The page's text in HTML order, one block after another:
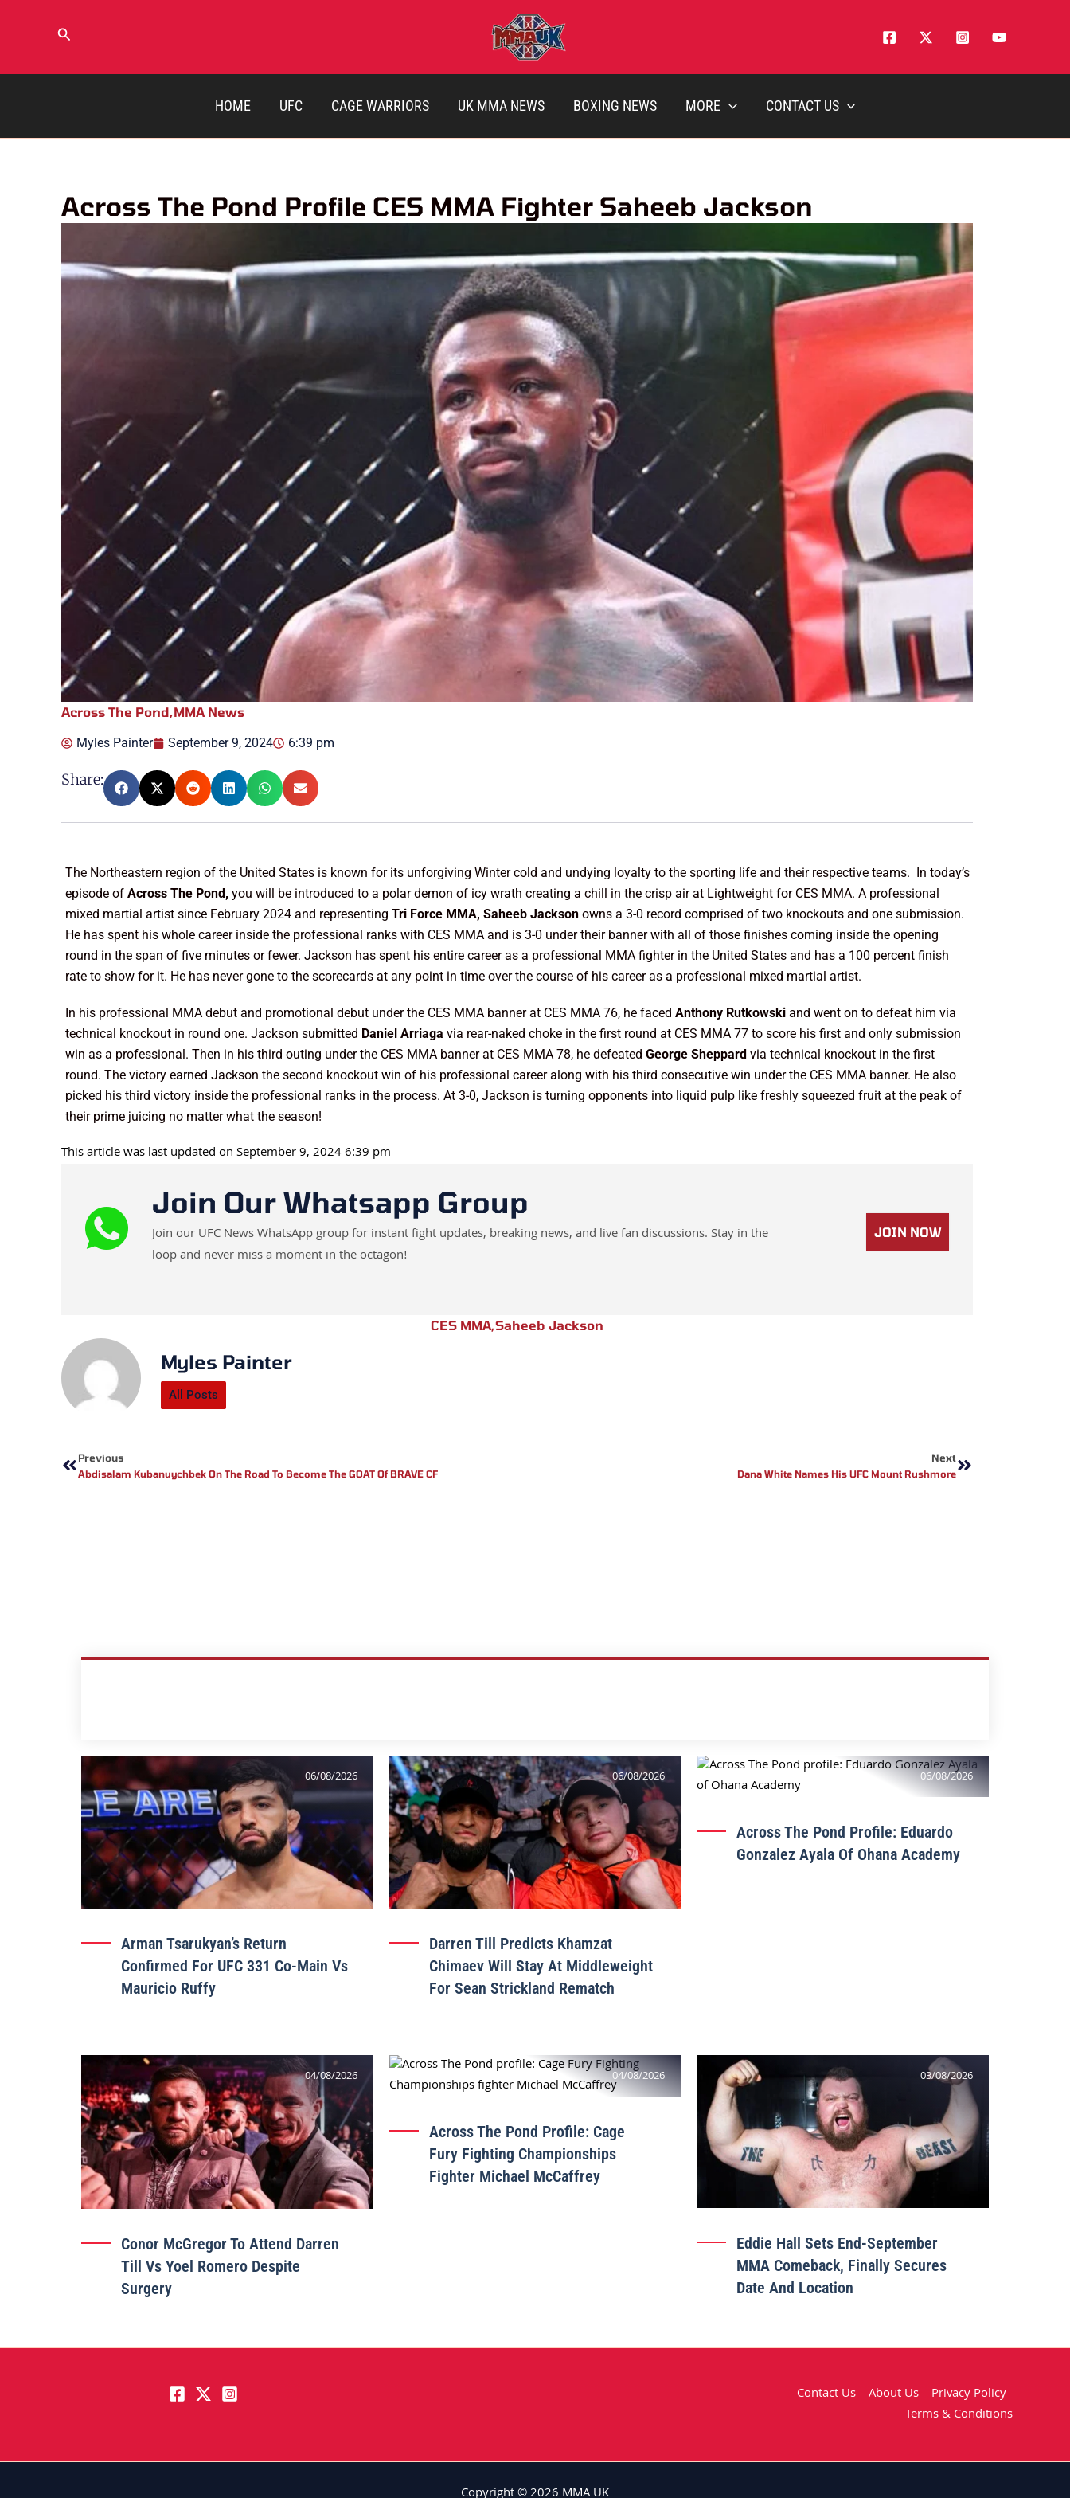
Search
HOME UFC CAGE WARRIORS UK MMA NEWS BOXING NEWS MORE CONTACT US
Across The Pond Profile CES MMA Fighter Saheeb Jackson
Across The Pond,MMA News
Myles Painter September 9, 2024 6:39 pm
Share:
The Northeastern region of the United States is known for its unforgiving Winter cold and undying loyalty to the sporting life and their respective teams. In today’s
episode ofAcross The Pond,you will be introduced to a polar demon of icy wrath creating a chill in the crisp air at Lightweight for CES MMA. A professional
mixed martial artist since February 2024 and representingTri Force MMA, Saheeb Jacksonowns a 3-0 record comprised of two knockouts and one submission.
He has spent his whole career inside the professional ranks with CES MMA and is 3-0 under their banner with all of those finishes coming inside the opening
round in the span of five minutes or fewer. Jackson has spent his entire career as a professional MMA fighter in the United States and has a 100 percent finish
rate to show for it. He has never gone to the scorecards at any point in time over the course of his career as a professional mixed martial artist.
In his professional MMA debut and promotional debut under the CES MMA banner at CES MMA 76, he facedAnthony Rutkowskiand went on to defeat him via
technical knockout in round one. Jackson submitted Daniel Arriagavia rear-naked choke in the first round at CES MMA 77 to score his first and only submission
win as a professional. Then in his third outing under the CES MMA banner at CES MMA 78, he defeatedGeorge Sheppardvia technical knockout in the first
round. The victory earned Jackson the second knockout win of his professional career along with his third consecutive win under the CES MMA banner. He also
picked his third victory inside the professional ranks in the process. At 3-0, Jackson is turning opponents into liquid pulp like freshly squeezed fruit at the peak of
their prime juicing no matter what the season!
This article was last updated on September 9, 2024 6:39 pm
Join Our Whatsapp Group
Join our UFC News WhatsApp group for instant fight updates, breaking news, and live fan discussions. Stay in the
loop and never miss a moment in the octagon!
JOIN NOW
CES MMA,Saheeb Jackson
Myles Painter
All Posts
Previous
Abdisalam Kubanuychbek On The Road To Become The GOAT Of BRAVE CF
Next
Dana White Names His UFC Mount Rushmore
06/08/2026
Arman Tsarukyan’s Return
Confirmed For UFC 331 Co-Main Vs
Mauricio Ruffy
06/08/2026
Darren Till Predicts Khamzat
Chimaev Will Stay At Middleweight
For Sean Strickland Rematch
06/08/2026
Across The Pond Profile: Eduardo
Gonzalez Ayala Of Ohana Academy
04/08/2026
Conor McGregor To Attend Darren
Till Vs Yoel Romero Despite
Surgery
04/08/2026
Across The Pond Profile: Cage
Fury Fighting Championships
Fighter Michael McCaffrey
03/08/2026
Eddie Hall Sets End-September
MMA Comeback, Finally Secures
Date And Location
Contact Us About Us
Privacy Policy
Terms & Conditions